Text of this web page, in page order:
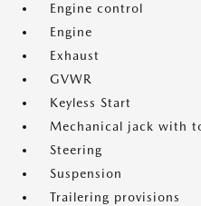
Engine control
Engine
Exhaust
GVWR
Keyless Start
Mechanical jack with
Steering
Suspension
Trailering provisions